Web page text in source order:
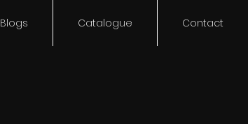
Blogs Catalogue Contact